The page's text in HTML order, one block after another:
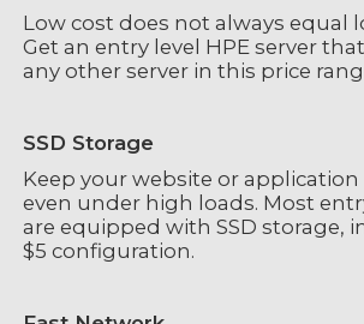
Low cost does not always equal
Get an entry level HPE server
any other server in this price
SSD Storage
Keep your website or
even under high loads. Most
are equipped with SSD storage,
$5 configuration.